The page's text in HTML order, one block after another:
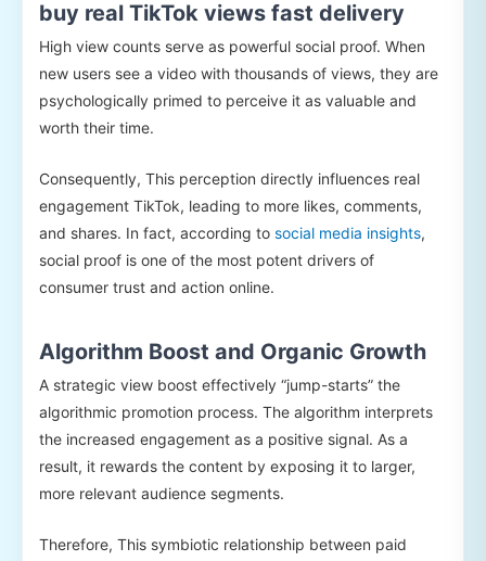
buy real TikTok views fast delivery
High view counts serve as powerful social proof. When
new users see a video with thousands of views, they are
psychologically primed to perceive it as valuable and
worth their time.
Consequently, This perception directly influences real
engagement TikTok, leading to more likes, comments,
and shares. In fact, according to social media insights,
social proof is one of the most potent drivers of
consumer trust and action online.
Algorithm Boost and Organic Growth
A strategic view boost effectively “jump-starts” the
algorithmic promotion process. The algorithm interprets
the increased engagement as a positive signal. As a
result, it rewards the content by exposing it to larger,
more relevant audience segments.
Therefore, This symbiotic relationship between paid